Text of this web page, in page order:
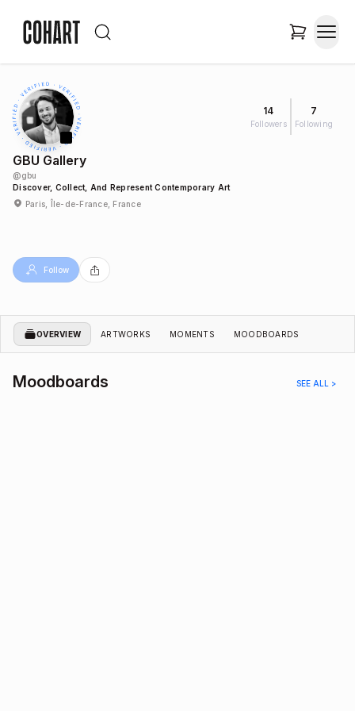
14
Followers
7
Following
GBU Gallery
@gbu
Discover, Collect, And Represent Contemporary Art
Paris, Île-de-France, France
Follow
OVERVIEW ARTWORKS MOMENTS MOODBOARDS
Moodboards SEE ALL >